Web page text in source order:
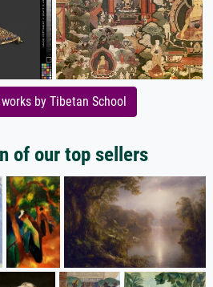
by Tibetan School
of our top sellers